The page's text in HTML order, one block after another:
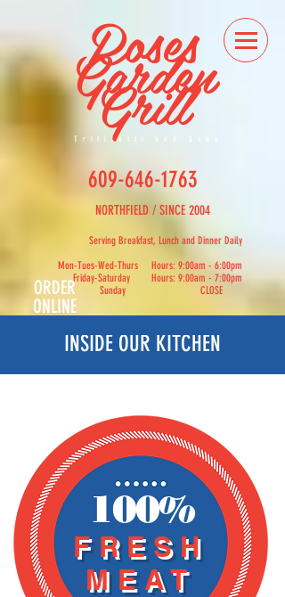
Roses
Garden
Grill
Trifiletti and Sons
609-646-1763
NORTHFIELD / SINCE 2004
Serving Breakfast, Lunch and Dinner Daily
Mon-Tues-Wed-Thurs Hours: 9:00am - 6:00pm
Friday-Saturday Hours: 9:00am - 7:00pm
Sunday CLOSE
ORDER
ONLINE
HOU
RS
INSIDE OUR KITCHEN
100%
FRESH
MEAT